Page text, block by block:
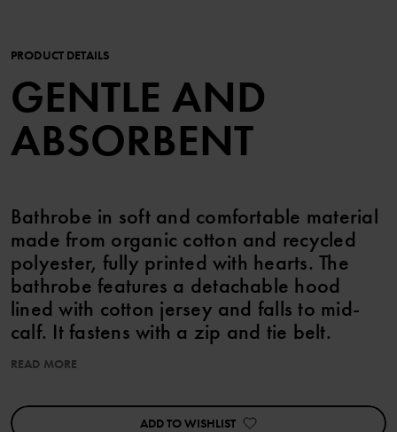
PRODUCT DETAILS
GENTLE AND
ABSORBENT
Bathrobe in soft and comfortable material
made from organic cotton and recycled
polyester, fully printed with hearts. The
bathrobe features a detachable hood
lined with cotton jersey and falls to mid-
calf. It fastens with a zip and tie belt.
• YKK press buttons
• Detachable hood
READ MORE
ADD TO WISHLIST